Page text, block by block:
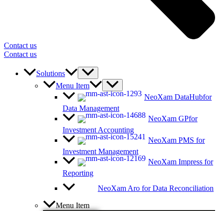
Contact us
Contact us
Solutions
Menu Item
NeoXam DataHubfor
Data Management
NeoXam GPfor
Investment Accounting
NeoXam PMS for
Investment Management
NeoXam Impress for
Reporting
NeoXam Aro for Data Reconciliation
Menu Item